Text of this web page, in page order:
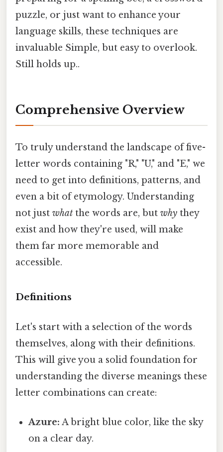
puzzle, or just want to enhance your
language skills, these techniques are
invaluable Simple, but easy to overlook.
Still holds up..
Comprehensive Overview
To truly understand the landscape of five-
letter words containing "R," "U," and "E," we
need to get into definitions, patterns, and
even a bit of etymology. Understanding
not just what the words are, but why they
exist and how they're used, will make
them far more memorable and
accessible.
Definitions
Let's start with a selection of the words
themselves, along with their definitions.
This will give you a solid foundation for
understanding the diverse meanings these
letter combinations can create:
Azure: A bright blue color, like the sky
on a clear day.